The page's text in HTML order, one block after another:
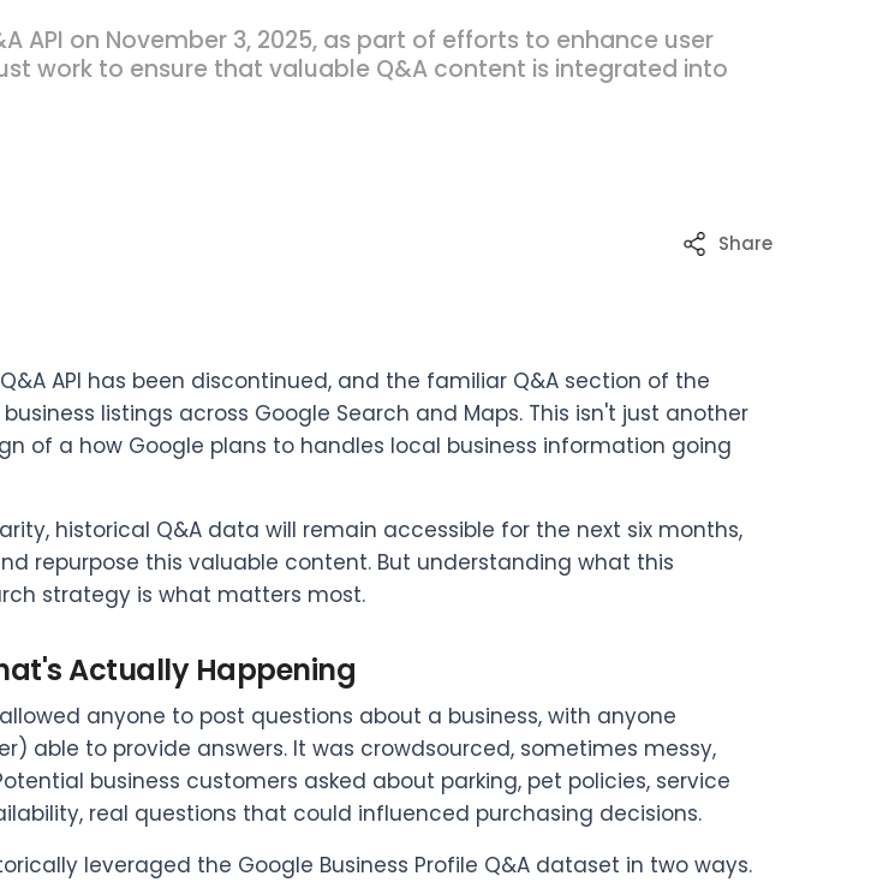
API on November 3, 2025, as part of efforts to enhance user
work to ensure that valuable Q&A content is integrated into
Share
API has been discontinued, and the familiar Q&A section of the
listings across Google Search and Maps. This isn't just another
of a how Google plans to handles local business information going
historical Q&A data will remain accessible for the next six months,
repurpose this valuable content. But understanding what this
strategy is what matters most.
Actually Happening
anyone to post questions about a business, with anyone
able to provide answers. It was crowdsourced, sometimes messy,
business customers asked about parking, pet policies, service
real questions that could influenced purchasing decisions.
leveraged the Google Business Profile Q&A dataset in two ways.